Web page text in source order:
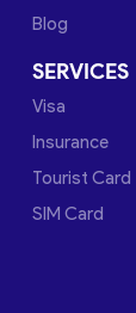
Blog
SERVICES
Visa
Insurance
Tourist Card
SIM Card